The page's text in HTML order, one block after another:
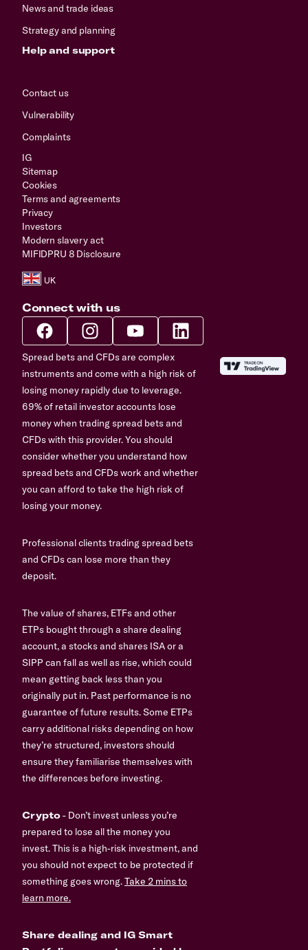
News and trade ideas
Strategy and planning
Help and support
Contact us
Vulnerability
Complaints
IG
Sitemap
Cookies
Terms and agreements
Privacy
Investors
Modern slavery act
MIFIDPRU 8 Disclosure
Connect with us
Spread bets and CFDs are complex
instruments and come with a high risk of
losing money rapidly due to leverage.
69% of retail investor accounts lose
money when trading spread bets and
CFDs with this provider. You should
consider whether you understand how
spread bets and CFDs work and whether
you can afford to take the high risk of
losing your money.
Professional clients trading spread bets
and CFDs can lose more than they
deposit.
The value of shares, ETFs and other
ETPs bought through a share dealing
account, a stocks and shares ISA or a
SIPP can fall as well as rise, which could
mean getting back less than you
originally put in. Past performance is no
guarantee of future results. Some ETPs
carry additional risks depending on how
they’re structured, investors should
ensure they familiarise themselves with
the differences before investing.
Crypto- Don’t invest unless you’re
prepared to lose all the money you
invest. This is a high-risk investment, and
you should not expect to be protected if
something goes wrong.Take 2 mins to
learn more.
Share dealing and IG Smart